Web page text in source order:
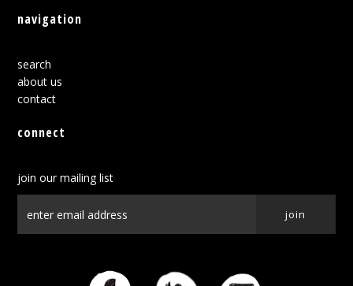
navigation
search
about us
contact
connect
join our mailing list